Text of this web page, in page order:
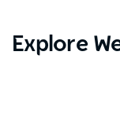
Explore